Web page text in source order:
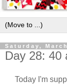
Saturday,
Day 28: 40
Today I'm